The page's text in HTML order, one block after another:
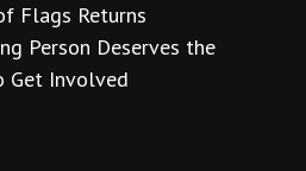
Flags Returns
Person Deserves the
Get Involved